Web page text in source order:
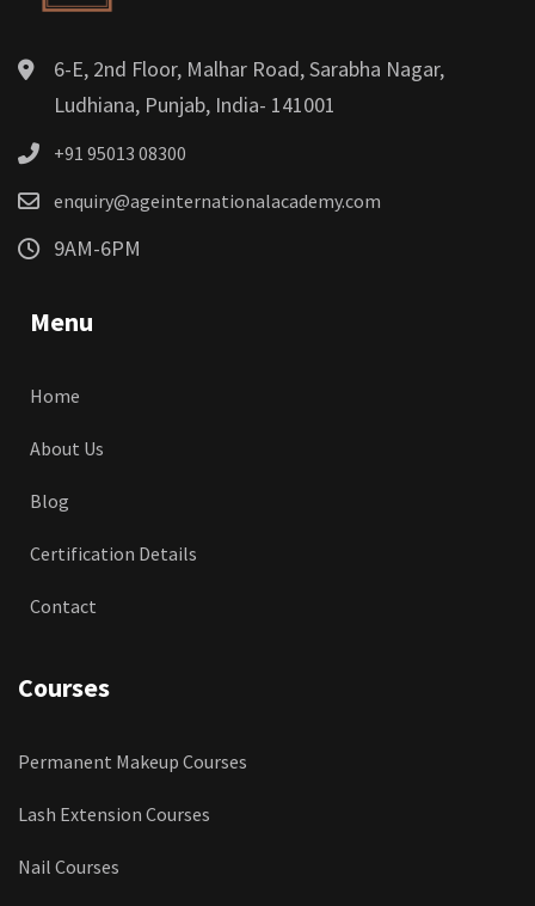
6-E, 2nd Floor, Malhar Road, Sarabha Nagar,
Ludhiana, Punjab, India- 141001
+91 95013 08300
enquiry@ageinternationalacademy.com
9AM-6PM
Menu
Home
About Us
Blog
Certification Details
Contact
Courses
Permanent Makeup Courses
Lash Extension Courses
Nail Courses